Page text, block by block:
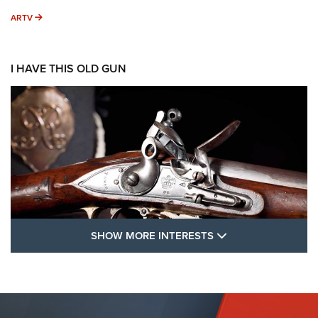
ARTV ARTV
I HAVE THIS OLD GUN
FLINTLOCKS
SHOW MORE INTERESTS